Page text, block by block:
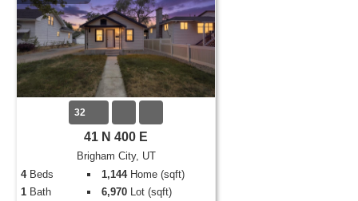
32
41 N 400 E
Brigham City, UT
4Beds 1,144Home (sqft)
1 Bath 6,970 Lot (sqft)